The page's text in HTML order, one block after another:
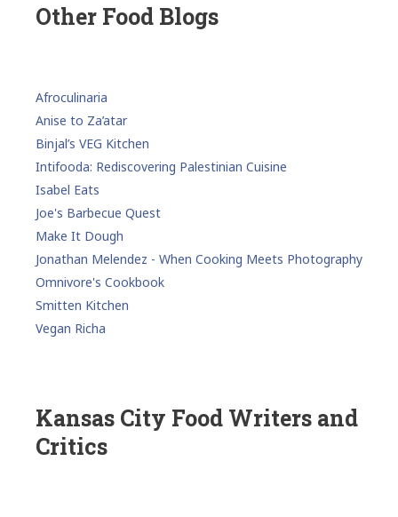
Other Food Blogs
Afroculinaria
Anise to Za’atar
Binjal’s VEG Kitchen
Intifooda: Rediscovering Palestinian Cuisine
Isabel Eats
Joe's Barbecue Quest
Make It Dough
Jonathan Melendez - When Cooking Meets Photography
Omnivore's Cookbook
Smitten Kitchen
Vegan Richa
Kansas City Food Writers and
Critics